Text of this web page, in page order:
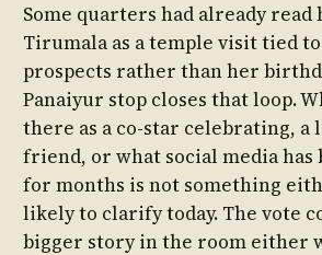
Some quarters had already
Tirumala as a temple visit tied to
prospects rather than her
Panaiyur stop closes that loop.
there as a co-star celebrating, a
friend, or what social media
for months is not something
likely to clarify today. The vote
bigger story in the room either